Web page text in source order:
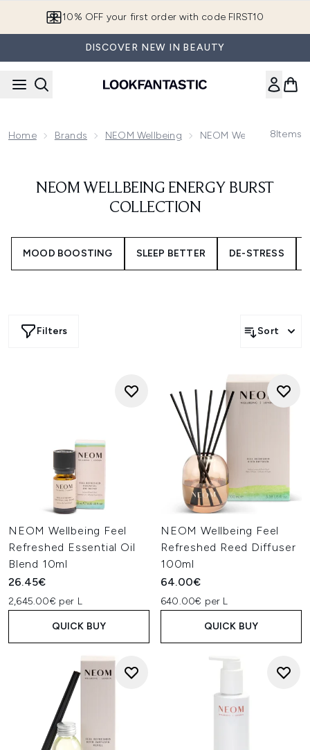
10% OFF your first order with code FIRST10
DISCOVER NEW IN BEAUTY
Home Brands NEOM Wellbeing NEOM Wellbeing
8Items
NEOM WELLBEING ENERGY BURST
COLLECTION
MOOD BOOSTING SLEEP BETTER DE-STRESS
Filters Sort
NEOM Wellbeing Feel
Refreshed Essential Oil
Blend 10ml
26.45€
2,645.00€ per L
QUICK BUY
NEOM Wellbeing Feel
Refreshed Reed Diffuser
100ml
64.00€
640.00€ per L
QUICK BUY